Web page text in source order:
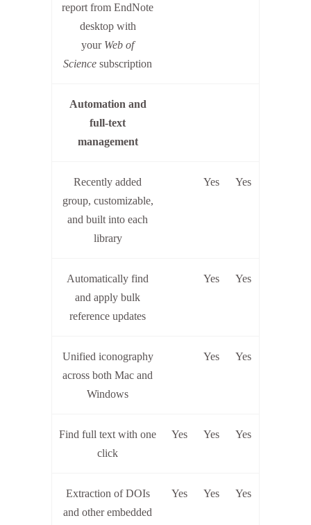
report from EndNote
desktop with
your Web of
Science subscription
Automation and
full-text
management
Recently added
group, customizable,
and built into each
library
Yes Yes
Automatically find
and apply bulk
reference updates
Yes Yes
Unified iconography
across both Mac and
Windows
Yes Yes
Find full text with one
click
Yes Yes Yes
Extraction of DOIs
and other embedded
Yes Yes Yes